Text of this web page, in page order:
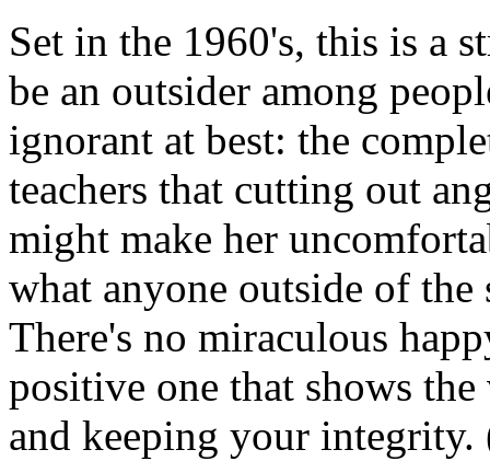
Set in the 1960's, this is a
be an outsider among
ignorant at best: the
teachers that cutting out
might make her
what anyone outside of
There's no miraculous
positive one that shows
and keeping your integrity.